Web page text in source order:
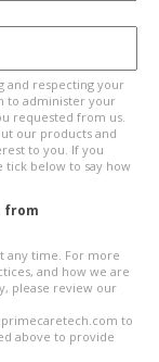
and respecting your
to administer your
requested from us.
our products and
to you. If you
tick below to say how
from
any time. For more
and how we are
please review our
to
above to provide